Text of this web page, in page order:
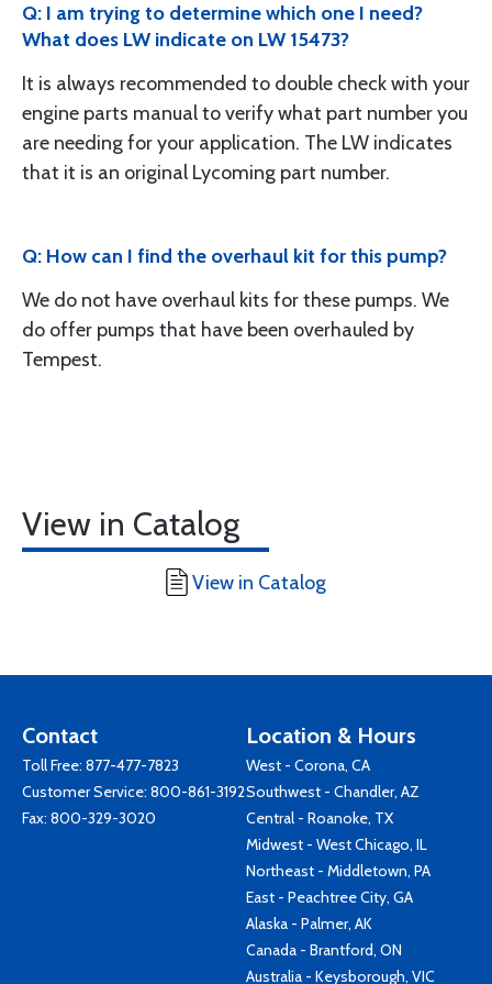
Q: I am trying to determine which one I need?
What does LW indicate on LW 15473?
It is always recommended to double check with your
engine parts manual to verify what part number you
are needing for your application. The LW indicates
that it is an original Lycoming part number.
Q: How can I find the overhaul kit for this pump?
We do not have overhaul kits for these pumps. We
do offer pumps that have been overhauled by
Tempest.
View in Catalog
View in Catalog
Contact
Toll Free: 877-477-7823
Customer Service: 800-861-3192
Fax: 800-329-3020
Location & Hours
West - Corona, CA
Southwest - Chandler, AZ
Central - Roanoke, TX
Midwest - West Chicago, IL
Northeast - Middletown, PA
East - Peachtree City, GA
Alaska - Palmer, AK
Canada - Brantford, ON
Australia - Keysborough, VIC